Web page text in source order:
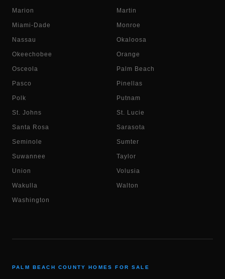
Marion Martin
Miami-Dade Monroe
Nassau Okaloosa
Okeechobee Orange
Osceola Palm Beach
Pasco Pinellas
Polk Putnam
St. Johns St. Lucie
Santa Rosa Sarasota
Seminole Sumter
Suwannee Taylor
Union Volusia
Wakulla Walton
Washington
PALM BEACH COUNTY HOMES FOR SALE